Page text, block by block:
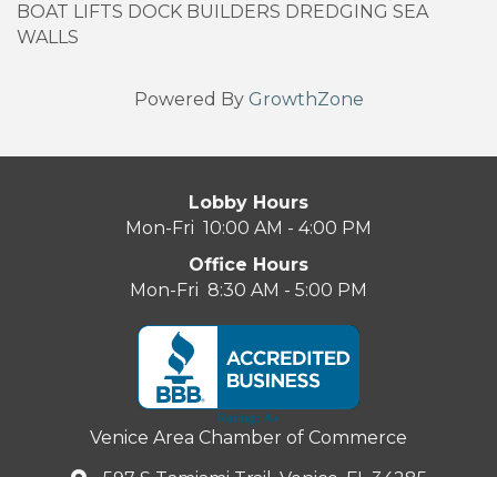
BOAT LIFTS DOCK BUILDERS DREDGING SEA
WALLS
Powered By GrowthZone
Lobby Hours
Mon-Fri 10:00 AM - 4:00 PM
Office Hours
Mon-Fri 8:30 AM - 5:00 PM
Venice Area Chamber of Commerce